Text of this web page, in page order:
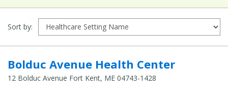
Sort by:
Bolduc Avenue Health Center
12 Bolduc Avenue Fort Kent, ME 04743-1428